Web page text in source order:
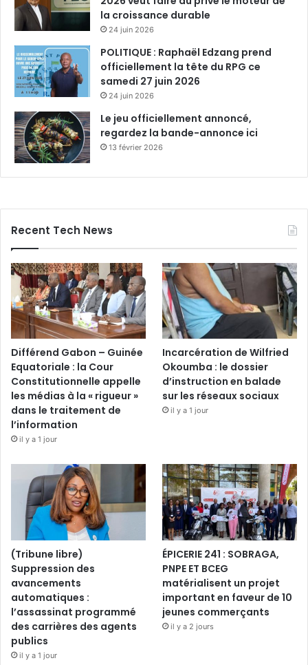
la croissance durable
24 juin 2026
POLITIQUE : Raphaël Edzang prend
officiellement la tête du RPG ce
samedi 27 juin 2026
24 juin 2026
Le jeu officiellement annoncé,
regardez la bande-annonce ici
13 février 2026
Recent Tech News
Différend Gabon – Guinée
Equatoriale : la Cour
Constitutionnelle appelle
les médias à la « rigueur »
dans le traitement de
l’information
il y a 1 jour
Incarcération de Wilfried
Okoumba : le dossier
d’instruction en balade
sur les réseaux sociaux
il y a 1 jour
(Tribune libre)
Suppression des
avancements
automatiques :
l’assassinat programmé
des carrières des agents
publics
il y a 1 jour
ÉPICERIE 241 : SOBRAGA,
PNPE ET BCEG
matérialisent un projet
important en faveur de 10
jeunes commerçants
il y a 2 jours